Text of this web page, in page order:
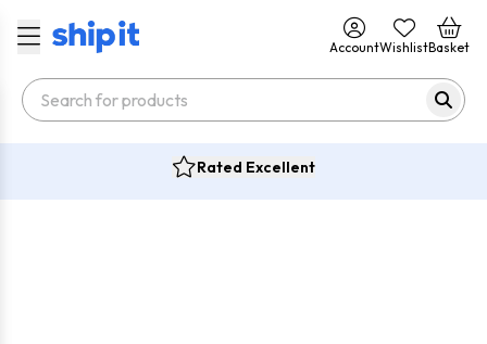
AccountWishlistBasket
Rated Excellent